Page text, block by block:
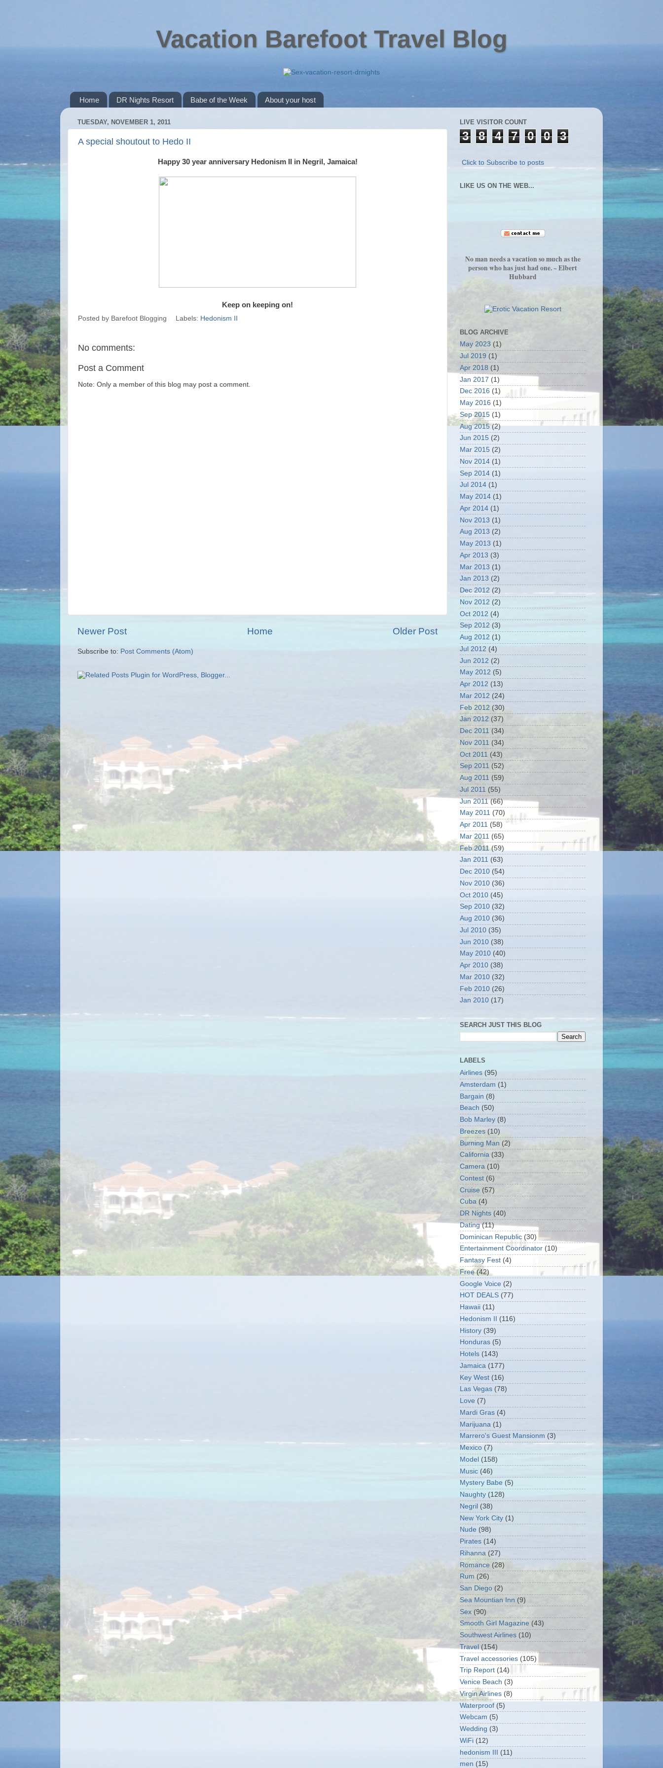
Vacation Barefoot Travel Blog
Home DR Nights Resort Babe of the Week About your host
TUESDAY, NOVEMBER 1, 2011
A special shoutout to Hedo II
Happy 30 year anniversary Hedonism II in Negril, Jamaica!
Keep on keeping on!
Posted by Barefoot Blogging Labels: Hedonism II
No comments:
Post a Comment
Note: Only a member of this blog may post a comment.
Newer Post Older Post
Home
Subscribe to: Post Comments (Atom)
LIVE VISITOR COUNT
3 8 4 7 0 0 3
Click to Subscribe to posts
LIKE US ON THE WEB...
No man needs a vacation so much as the
person who has just had one. ~ Elbert
Hubbard
BLOG ARCHIVE
May 2023 (1)
Jul 2019 (1)
Apr 2018 (1)
Jan 2017 (1)
Dec 2016 (1)
May 2016 (1)
Sep 2015 (1)
Aug 2015(2)
Jun 2015 (2)
Mar 2015 (2)
Nov 2014 (1)
Sep 2014 (1)
Jul 2014 (1)
May 2014 (1)
Apr 2014 (1)
Nov 2013 (1)
Aug 2013 (2)
May 2013 (1)
Apr 2013 (3)
Mar 2013 (1)
Jan 2013 (2)
Dec 2012 (2)
Nov 2012 (2)
Oct 2012 (4)
Sep 2012 (3)
Aug 2012 (1)
Jul 2012 (4)
Jun 2012 (2)
May 2012 (5)
Apr 2012 (13)
Mar 2012 (24)
Feb 2012 (30)
Jan 2012 (37)
Dec 2011 (34)
Nov 2011 (34)
Oct 2011 (43)
Sep 2011 (52)
Aug 2011 (59)
Jul 2011 (55)
Jun 2011(66)
May 2011 (70)
Apr 2011 (58)
Mar 2011 (65)
Feb 2011(59)
Jan 2011 (63)
Dec 2010 (54)
Nov 2010 (36)
Oct 2010 (45)
Sep 2010 (32)
Aug 2010 (36)
Jul 2010 (35)
Jun 2010 (38)
May 2010 (40)
Apr 2010 (38)
Mar 2010 (32)
Feb 2010 (26)
Jan 2010 (17)
SEARCH JUST THIS BLOG
LABELS
Airlines (95)
Amsterdam (1)
Bargain (8)
Beach (50)
Bob Marley (8)
Breezes (10)
Burning Man (2)
California (33)
Camera (10)
Contest (6)
Cruise (57)
Cuba (4)
DR Nights (40)
Dating (11)
Dominican Republic (30)
Entertainment Coordinator (10)
Fantasy Fest (4)
Free (42)
Google Voice (2)
HOT DEALS (77)
Hawaii (11)
Hedonism II
(116)
History (39)
Honduras (5)
Hotels (143)
Jamaica (177)
Key West (16)
Las Vegas (78)
Love (7)
Mardi Gras (4)
Marijuana (1)
Marrero's Guest Mansionm (3)
Mexico (7)
Model (158)
Music (46)
Mystery Babe (5)
Naughty (128)
Negril (38)
New York City (1)
Nude (98)
Pirates (14)
Rihanna (27)
Romance (28)
Rum (26)
San Diego (2)
Sea Mountian Inn (9)
Sex (90)
Smooth Girl Magazine (43)
Southwest Airlines (10)
Travel (154)
Travel accessories (105)
Trip Report (14)
Venice Beach (3)
Virgin Airlines (8)
Waterproof (5)
Webcam (5)
Wedding (3)
WiFi (12)
hedonism III (11)
men (15)